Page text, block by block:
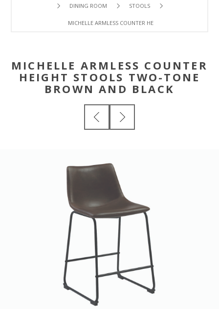
DINING ROOM STOOLS
MICHELLE ARMLESS COUNTER HEIGHT STOOLS TWO-
MICHELLE ARMLESS COUNTER
HEIGHT STOOLS TWO-TONE
BROWN AND BLACK